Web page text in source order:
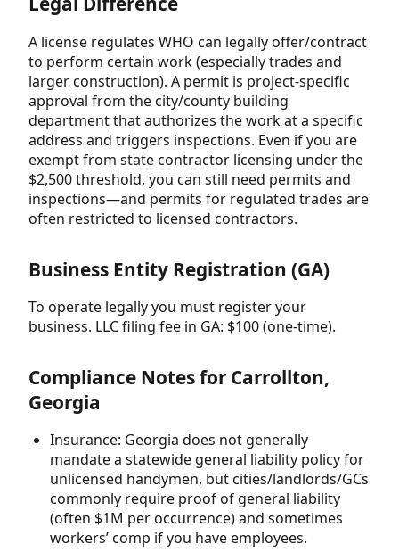
A license regulates WHO can legally offer/contract
to perform certain work (especially trades and
larger construction). A permit is project-specific
approval from the city/county building
department that authorizes the work at a specific
address and triggers inspections. Even if you are
exempt from state contractor licensing under the
$2,500 threshold, you can still need permits and
inspections—and permits for regulated trades are
often restricted to licensed contractors.
Business Entity Registration (GA)
To operate legally you must register your
business. LLC filing fee in GA: $100 (one-time).
Compliance Notes for Carrollton,
Georgia
Insurance: Georgia does not generally
mandate a statewide general liability policy for
unlicensed handymen, but cities/landlords/GCs
commonly require proof of general liability
(often $1M per occurrence) and sometimes
workers’ comp if you have employees.